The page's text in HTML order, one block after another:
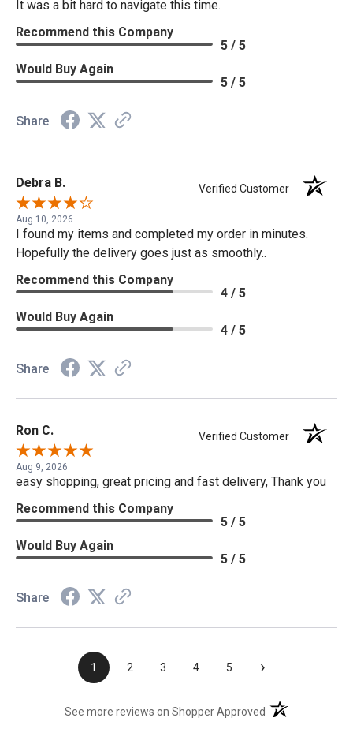
It was a bit hard to navigate this time.
Recommend this Company
5 / 5
Would Buy Again
5 / 5
Share
Debra B. Verified Customer
Aug 10, 2026
I found my items and completed my order in minutes.
Hopefully the delivery goes just as smoothly..
Recommend this Company
4 / 5
Would Buy Again
4 / 5
Share
Ron C. Verified Customer
Aug 9, 2026
easy shopping, great pricing and fast delivery, Thank you
Recommend this Company
5 / 5
Would Buy Again
5 / 5
Share
1 2 3 4 5 ›
See more reviews on Shopper Approved (opens in a new